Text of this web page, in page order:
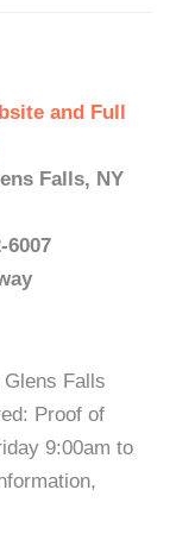
and Full
Falls, NY
6007
Falls
Proof of
9:00am to